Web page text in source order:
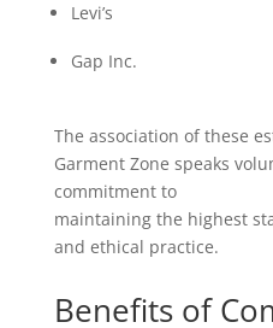
Levi’s
Gap Inc.
The association of these
Garment Zone speaks
commitment to
maintaining the highest
and ethical practice.
Benefits of